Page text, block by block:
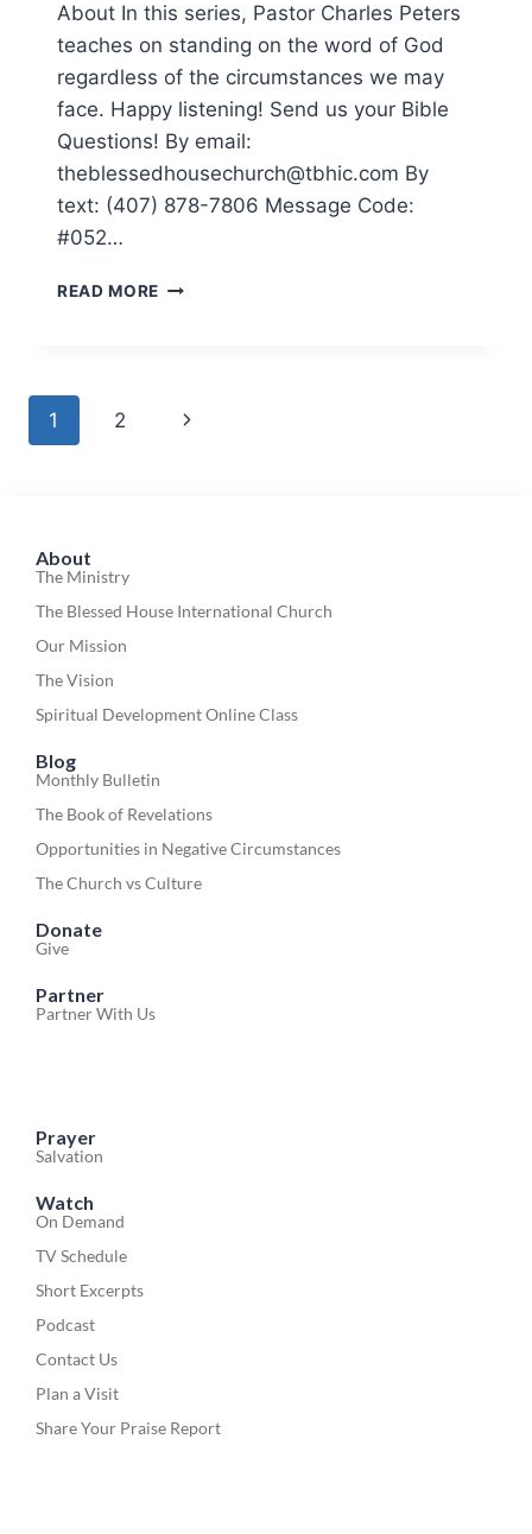
About In this series, Pastor Charles Peters
teaches on standing on the word of God
regardless of the circumstances we may
face. Happy listening! Send us your Bible
Questions! By email:
theblessedhousechurch@tbhic.com By
text: (407) 878-7806 Message Code:
#052…
READ MORE
1 2
About
The Ministry
The Blessed House International Church
Our Mission
The Vision
Spiritual Development Online Class
Blog
Monthly Bulletin
The Book of Revelations
Opportunities in Negative Circumstances
The Church vs Culture
Donate
Give
Partner
Partner With Us
Prayer
Salvation
Watch
On Demand
TV Schedule
Short Excerpts
Podcast
Contact Us
Plan a Visit
Share Your Praise Report